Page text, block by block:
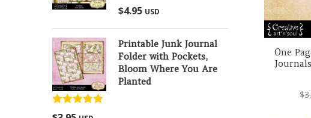
One
$
Rated
out of 5
$4.95 USD
Printable Junk Journal
Folder with Pockets,
Bloom Where You Are
Planted
Rated